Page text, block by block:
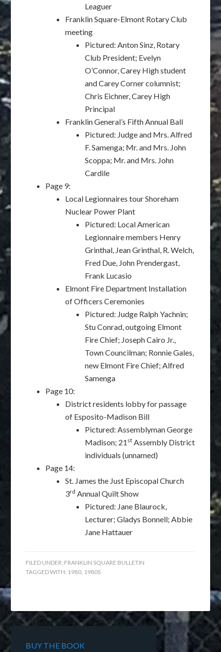
Leaguer
Franklin Square-Elmont Rotary Club
meeting
Pictured: Anton Sinz, Rotary
Club President; Evelyn
O’Connor, Carey High student
and Carey Corner columnist;
Chris Eichner, Carey High
Principal
Franklin General’s Fifth Annual Ball
Pictured: Judge and Mrs. Alfred
F. Samenga; Mr. and Mrs. John
Scoppa; Mr. and Mrs. John
Cardile
Page 9:
Local Legionnaires tour Shoreham
Nuclear Power Plant
Pictured: Local American
Legionnaire members Henry
Grinthal, Jean Grinthal, R. Welch,
Fred Due, John Prendergast,
Frank Lucasio
Elmont Fire Department Installation
of Officers Ceremonies
Pictured: Judge Ralph Yachnin;
Stu Conrad, outgoing Elmont
Fire Chief; Joseph Cairo Jr.,
Town Councilman; Ronnie Gales,
new Elmont Fire Chief; Alfred
Samenga
Page 10:
District residents lobby for passage
of Esposito-Madison Bill
Pictured: Assemblyman George
Madison; 21 st Assembly District
individuals (unnamed)
Page 14:
St. James the Just Episcopal Church
3rd Annual Quilt Show
Pictured: Jane Blaurock,
Lecturer; Gladys Bonnell; Abbie
Jane Hattauer
FILED UNDER: FRANKLIN SQUARE BULLETIN
TAGGED WITH: 1980, 1980S
BUY THE BOOK